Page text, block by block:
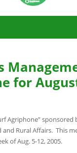
for
Agriphone”
Rural Affairs. This
of Aug. 5-12, 2005.